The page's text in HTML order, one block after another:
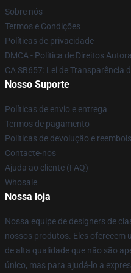
Sobre nós
Termos e Condições
Políticas de privacidade
DMCA - Política de Direitos
CA SB657: Lei de Transparência
Nosso Suporte
Políticas de envio e entrega
Termos de pagamento
Políticas de devolução e
Contacte-nos
Ajuda ao cliente (FAQ)
Whosale
Nossa loja
Nossa equipe de designers de
nossos produtos. Eles oferecem
de alta qualidade que não são
único, mas para ajudá-lo a